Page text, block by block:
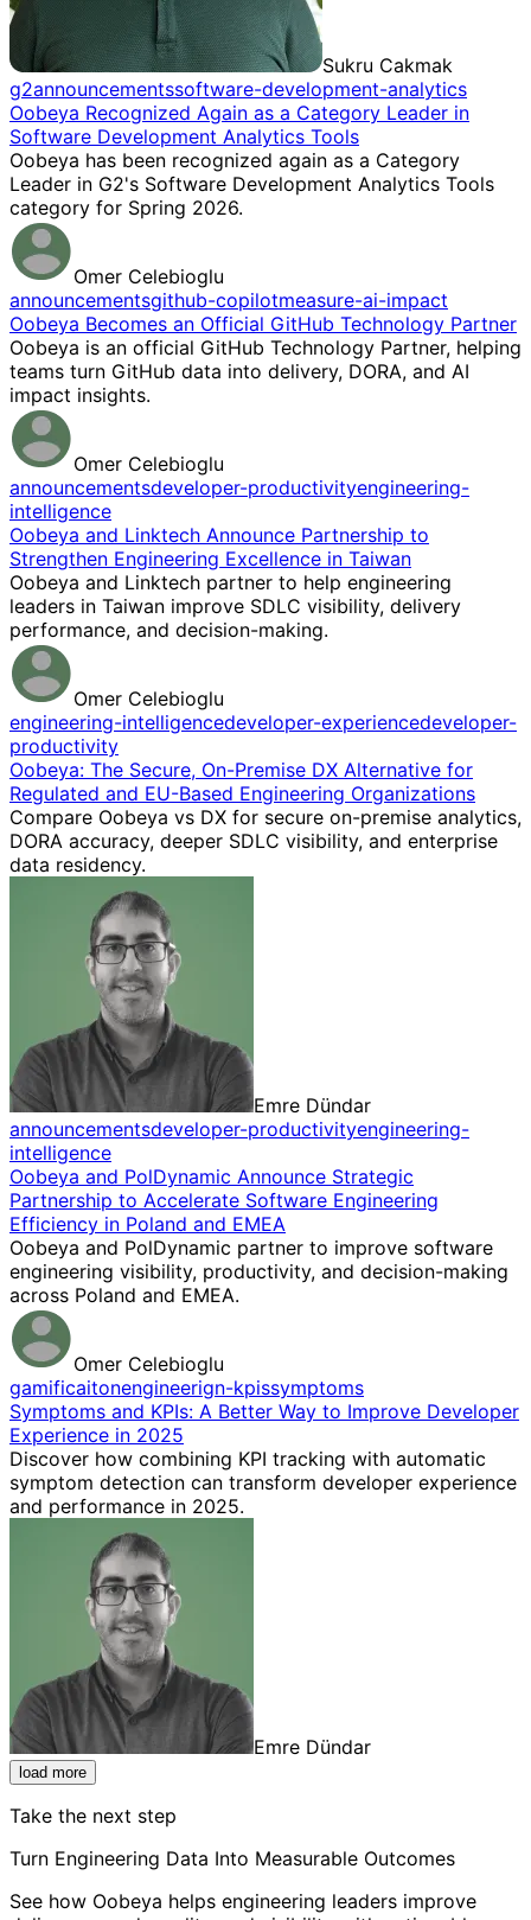
Sukru Cakmak
g2announcementssoftware-development-analytics
Oobeya Recognized Again as a Category Leader in
Software Development Analytics Tools
Oobeya has been recognized again as a Category
Leader in G2's Software Development Analytics Tools
category for Spring 2026.
Omer Celebioglu
announcementsgithub-copilotmeasure-ai-impact
Oobeya Becomes an Official GitHub Technology Partner
Oobeya is an official GitHub Technology Partner, helping
teams turn GitHub data into delivery, DORA, and AI
impact insights.
Omer Celebioglu
announcementsdeveloper-productivityengineering-
intelligence
Oobeya and Linktech Announce Partnership to
Strengthen Engineering Excellence in Taiwan
Oobeya and Linktech partner to help engineering
leaders in Taiwan improve SDLC visibility, delivery
performance, and decision-making.
Omer Celebioglu
engineering-intelligencedeveloper-experiencedeveloper-
productivity
Oobeya: The Secure, On-Premise DX Alternative for
Regulated and EU-Based Engineering Organizations
Compare Oobeya vs DX for secure on-premise analytics,
DORA accuracy, deeper SDLC visibility, and enterprise
data residency.
Emre Dündar
announcementsdeveloper-productivityengineering-
intelligence
Oobeya and PolDynamic Announce Strategic
Partnership to Accelerate Software Engineering
Efficiency in Poland and EMEA
Oobeya and PolDynamic partner to improve software
engineering visibility, productivity, and decision-making
across Poland and EMEA.
Omer Celebioglu
gamificaitonengineerign-kpissymptoms
Symptoms and KPIs: A Better Way to Improve Developer
Experience in 2025
Discover how combining KPI tracking with automatic
symptom detection can transform developer experience
and performance in 2025.
Emre Dündar
load more
Take the next step
Turn Engineering Data Into Measurable Outcomes
See how Oobeya helps engineering leaders improve